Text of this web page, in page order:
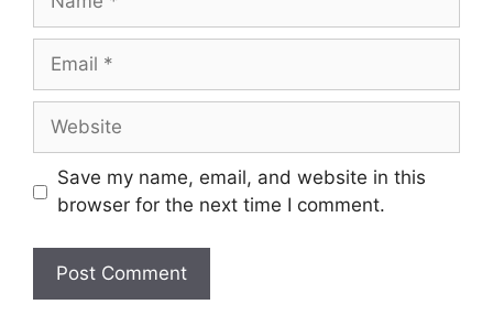
Email
Website
Save my name, email, and website in this
browser for the next time I comment.